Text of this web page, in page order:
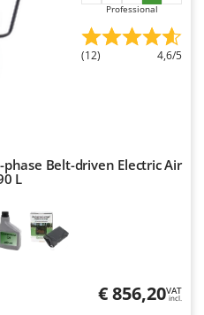
Saws
Motor
Professional
(12) 4,6/5
phase Belt-driven Electric Air
L
€ 856,20VAT
incl.